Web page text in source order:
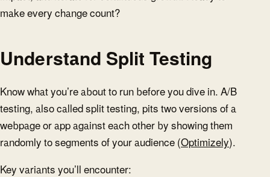
make every change count?
Understand Split Testing
Know what you’re about to run before you dive in. A/B
testing, also called split testing, pits two versions of a
webpage or app against each other by showing them
randomly to segments of your audience (Optimizely).
Key variants you’ll encounter: